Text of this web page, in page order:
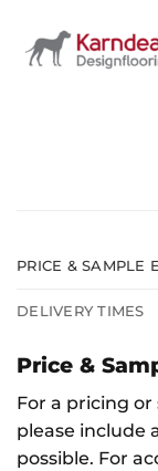
PRICE & SAMPLE
DELIVERY TIMES
Price &
For a pricing
please include
possible. For